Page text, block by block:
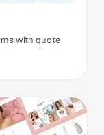
with quote